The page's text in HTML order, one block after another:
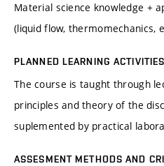
Material science knowledge +
(liquid flow, thermomechanics,
PLANNED LEARNING
The course is taught through
principles and theory of the
suplemented by practical
ASSESMENT METHODS AND